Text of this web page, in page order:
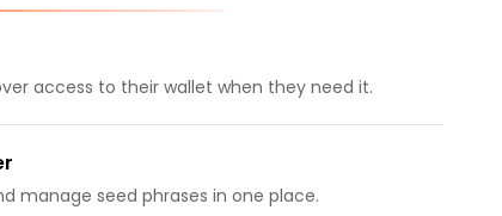
access to their wallet when they need it.
manage seed phrases in one place.